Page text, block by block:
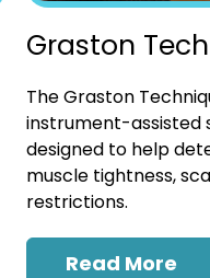
Graston
The Graston
instrument-assisted
designed to help
muscle tightness,
restrictions.
Read More